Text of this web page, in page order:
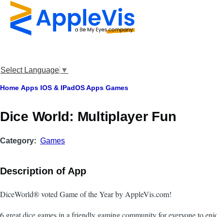
Skip to main content
Select Language ▼
Breadcrumb
Home Apps IOS & IPadOS Apps Games
‎Dice World: Multiplayer Fun
Category Games
Description of App
DiceWorld® voted Game of the Year by AppleVis.com!
6 great dice games in a friendly gaming community for everyone to